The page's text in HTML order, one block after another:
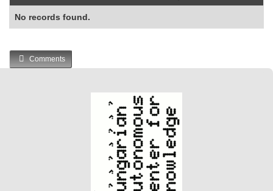
No records found.
Comments